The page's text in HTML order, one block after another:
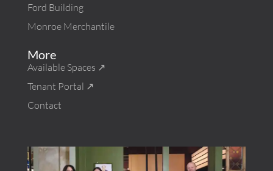
Ford Building
Monroe Merchantile
More
Available Spaces ↗︎
Tenant Portal ↗︎
Contact